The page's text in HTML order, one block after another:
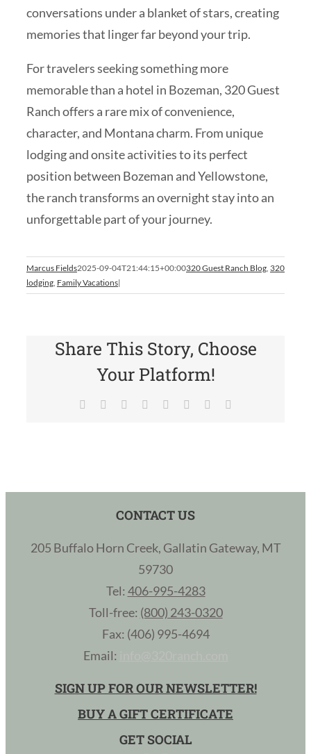
conversations under a blanket of stars, creating
memories that linger far beyond your trip.
For travelers seeking something more
memorable than a hotel in Bozeman, 320 Guest
Ranch offers a rare mix of convenience,
character, and Montana charm. From unique
lodging and onsite activities to its perfect
position between Bozeman and Yellowstone,
the ranch transforms an overnight stay into an
unforgettable part of your journey.
Marcus Fields2025-09-04T21:44:15+00:00320 Guest Ranch Blog, 320
lodging, Family Vacations|
Share This Story, Choose
Your Platform!
Facebook Reddit LinkedIn
TumblrPinterest
CONTACT US
205 Buffalo Horn Creek, Gallatin Gateway, MT
59730
Tel: 406-995-4283
Toll-free: (800) 243-0320
Fax: (406) 995-4694
Email:
SIGN UP FOR OUR NEWSLETTER!
BUY A GIFT CERTIFICATE
GET SOCIAL